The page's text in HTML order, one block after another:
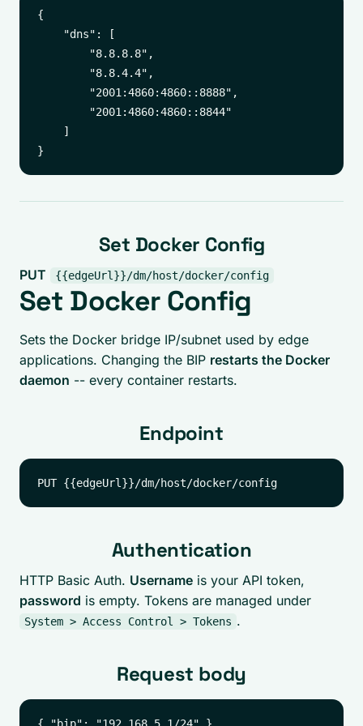
{
    "dns": [
        "8.8.8.8",
        "8.8.4.4",
        "2001:4860:4860::8888",
        "2001:4860:4860::8844"
    ]
Set Docker Config
PUT {{edgeUrl}}/dm/host/docker/config
Set Docker Config
Sets the Docker bridge IP/subnet used by edge
applications. Changing the BIP restarts the Docker
daemon -- every container restarts.
Endpoint
Authentication
HTTP Basic Auth. Username is your API token,
password is empty. Tokens are managed under
System > Access Control > Tokens .
Request body